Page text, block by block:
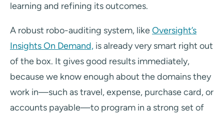
learning and refining its outcomes.
A robust robo-auditing system, likeOversight’s
Insights On Demand, is already very smart right out
of the box. It gives good results immediately,
because we know enough about the domains they
work in—such as travel, expense, purchase card, or
accounts payable—to program in a strong set of